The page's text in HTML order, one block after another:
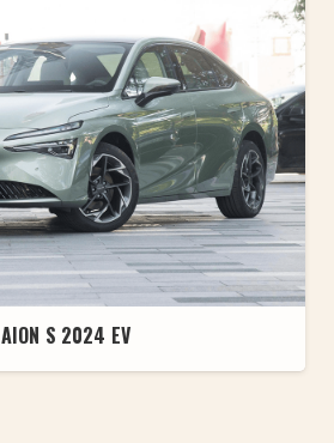
AION S 2024 EV